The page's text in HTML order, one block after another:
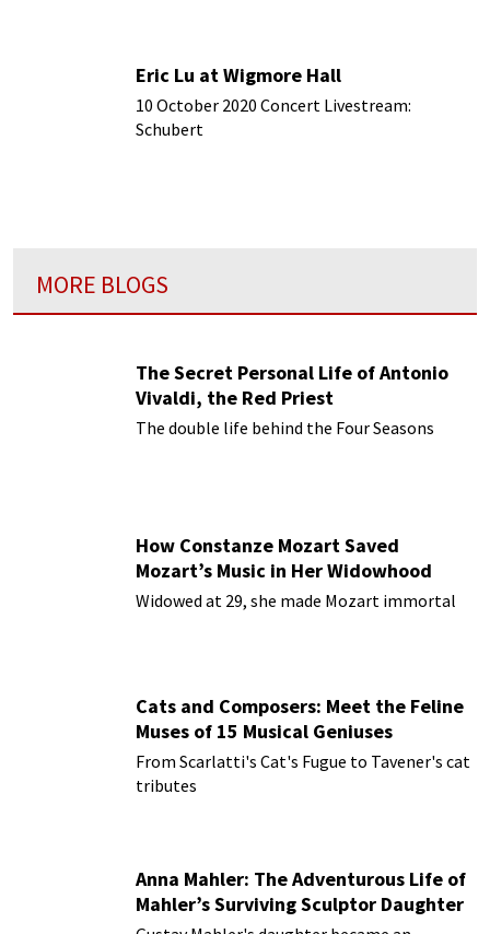
Eric Lu at Wigmore Hall
10 October 2020 Concert Livestream:
Schubert
MORE BLOGS
The Secret Personal Life of Antonio
Vivaldi, the Red Priest
The double life behind the Four Seasons
How Constanze Mozart Saved
Mozart’s Music in Her Widowhood
Widowed at 29, she made Mozart immortal
Cats and Composers: Meet the Feline
Muses of 15 Musical Geniuses
From Scarlatti's Cat's Fugue to Tavener's cat
tributes
Anna Mahler: The Adventurous Life of
Mahler’s Surviving Sculptor Daughter